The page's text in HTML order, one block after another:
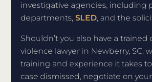
investigative agencies, including
departments,SLED, and the
Shouldn’t you also have a trained
violence lawyer in Newberry, SC,
training and experience it takes
case dismissed, negotiate on